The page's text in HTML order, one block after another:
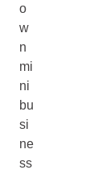
o
w
n
mi
ni
bu
si
ne
ss